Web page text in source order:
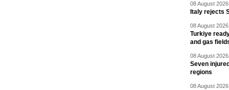
08 August
Italy rejects
08 August
Turkiye
and gas
08 August
Seven
regions
08 August